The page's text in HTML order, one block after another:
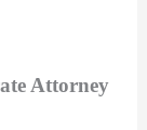
Attorney